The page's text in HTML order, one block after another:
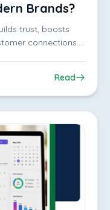
Brands?
trust, boosts
connections.
Read